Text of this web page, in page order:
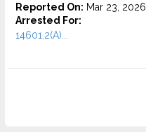
Reported On: Mar 23, 2026
Arrested For:
14601.2(A)...